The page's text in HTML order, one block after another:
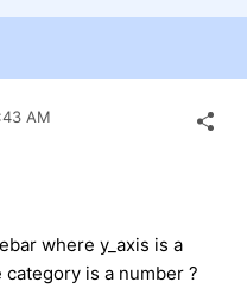
AM
where y_axis is a
category is a number ?